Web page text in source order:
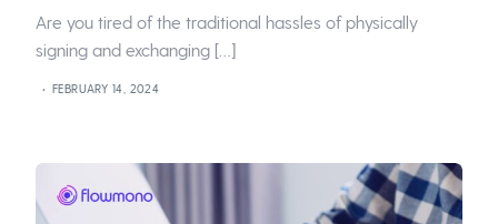
Are you tired of the traditional hassles of physically
signing and exchanging […]
FEBRUARY 14, 2024